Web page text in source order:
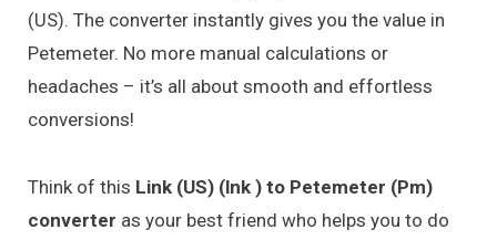
(US). The converter instantly gives you the value in
Petemeter. No more manual calculations or
headaches – it’s all about smooth and effortless
conversions!
Think of this Link (US) (lnk ) to Petemeter (Pm)
converter as your best friend who helps you to do